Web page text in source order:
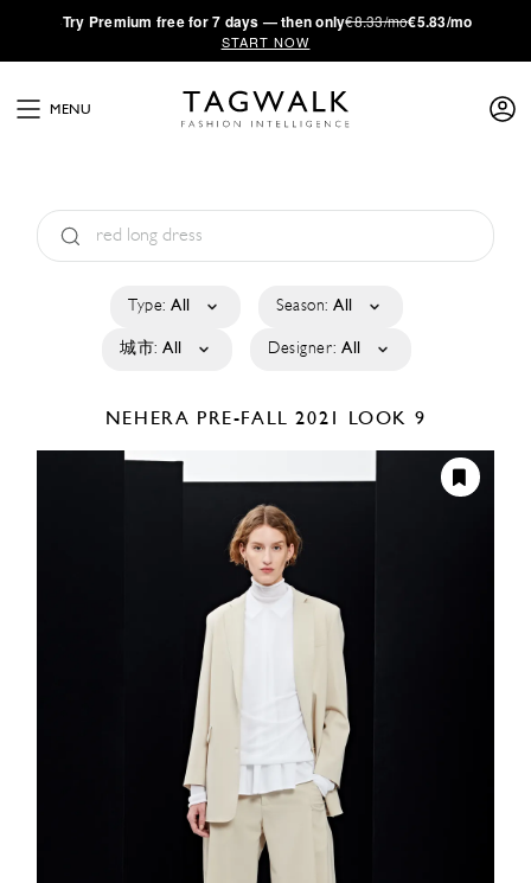
·Try Premium free for 7 days — then only€8.33/mo€5.83/mo
START NOW
MENU
Type: All Season: All
城市: All Designer: All
NEHERA PRE-FALL 2021 LOOK 9